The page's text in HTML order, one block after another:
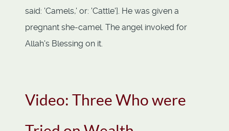
said: 'Camels,' or: 'Cattle']. He was given a
pregnant she-camel. The angel invoked for
Allah's Blessing on it.
Video: Three Who were